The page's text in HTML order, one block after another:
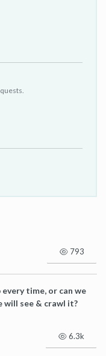
793
time, or can we
will see & crawl it?
6.3k